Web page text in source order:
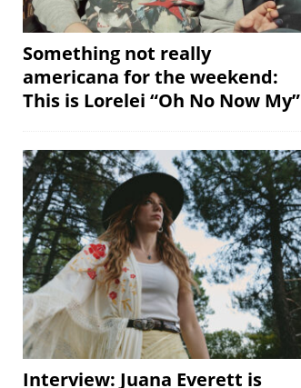
Something not really
americana for the weekend:
This is Lorelei “Oh No Now My”
Interview: Juana Everett is